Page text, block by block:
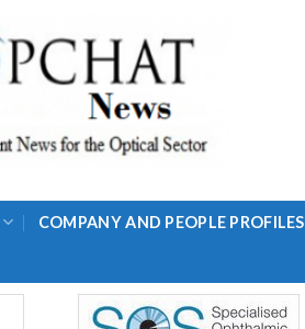
COMPANY AND PEOPLE PROFILES